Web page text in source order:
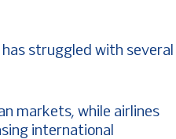
struggled with several
markets, while airlines
international